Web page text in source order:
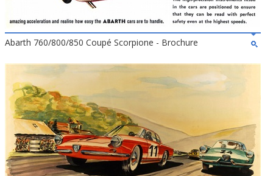
Abarth 760/800/850 Coupé Scorpione - Brochure